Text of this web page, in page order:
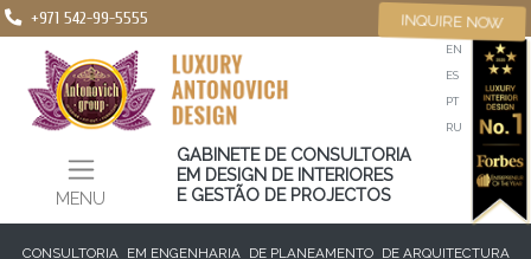
+971 542-99-5555
MENU
EN
ES
PT
RU
GABINETE DE CONSULTORIA
EM DESIGN DE INTERIORES
E GESTÃO DE PROJECTOS
INQUIRE NOW
CONSULTORIA EM ENGENHARIA DE PLANEAMENTO
DE ARQUITECTURA